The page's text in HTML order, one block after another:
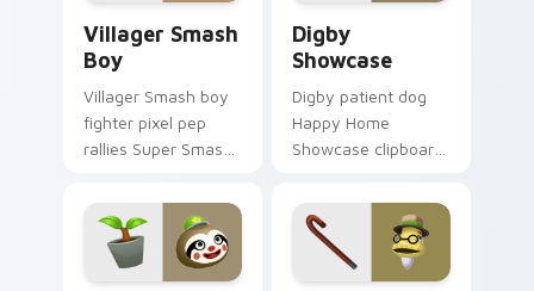
Villager Smash
Boy
Villager Smash boy
fighter pixel pep
rallies Super Smash
Animal Crossing
pointer tabs.
Digby
Showcase
Digby patient dog
Happy Home
Showcase clipboard
tours across your
custom cursor
pointer.